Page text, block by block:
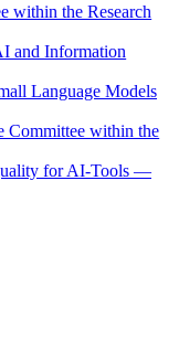
within the Research
and Information
Language Models
Committee within the
for AI-Tools —